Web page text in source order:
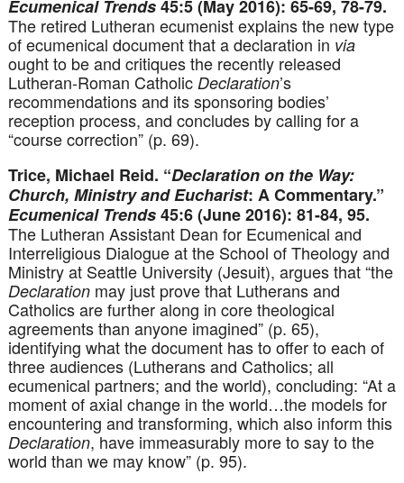
Ecumenical Trends45:5 (May 2016): 65-69, 78-79.
The retired Lutheran ecumenist explains the new type
of ecumenical document that a declaration in via
ought to be and critiques the recently released
Lutheran-Roman Catholic Declaration’s
recommendations and its sponsoring bodies’
reception process, and concludes by calling for a
“course correction” (p. 69).
Trice, Michael Reid. “Declaration on the Way:
Church, Ministry and Eucharist: A Commentary.”
Ecumenical Trends45:6 (June 2016): 81-84, 95.
The Lutheran Assistant Dean for Ecumenical and
Interreligious Dialogue at the School of Theology and
Ministry at Seattle University (Jesuit), argues that “the
Declaration may just prove that Lutherans and
Catholics are further along in core theological
agreements than anyone imagined” (p. 65),
identifying what the document has to offer to each of
three audiences (Lutherans and Catholics; all
ecumenical partners; and the world), concluding: “At a
moment of axial change in the world…the models for
encountering and transforming, which also inform this
Declaration, have immeasurably more to say to the
world than we may know” (p. 95).